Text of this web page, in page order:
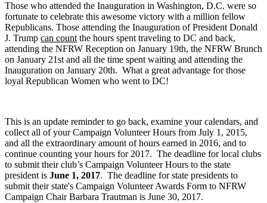
Those who attended the Inauguration in Washington, D.C. were so
fortunate to celebrate this awesome victory with a million fellow
Republicans. Those attending the Inauguration of President Donald
J. Trump can count the hours spent traveling to DC and back,
attending the NFRW Reception on January 19th, the NFRW Brunch
on January 21st and all the time spent waiting and attending the
Inauguration on January 20th. What a great advantage for those
loyal Republican Women who went to DC!
This is an update reminder to go back, examine your calendars, and
collect all of your Campaign Volunteer Hours from July 1, 2015,
and all the extraordinary amount of hours earned in 2016, and to
continue counting your hours for 2017. The deadline for local clubs
to submit their club’s Campaign Volunteer Hours to the state
president is June 1, 2017. The deadline for state presidents to
submit their state's Campaign Volunteer Awards Form to NFRW
Campaign Chair Barbara Trautman is June 30, 2017.